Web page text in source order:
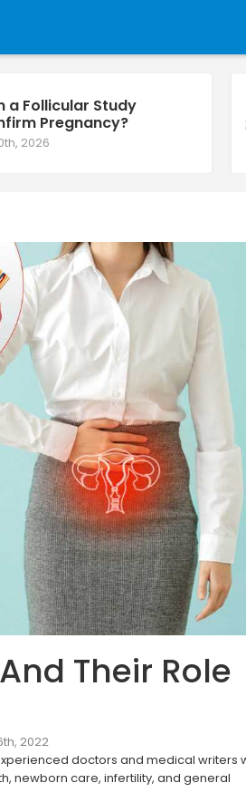
a Follicular Study
Pregnancy?
2026
Their Role
2022
doctors and medical writers
newborn care, infertility, and general